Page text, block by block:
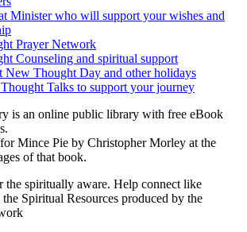
is an online public library with free eBook
Mince Pie by Christopher Morley at the
of that book.
the spiritually aware. Help connect like
Spiritual Resources produced by the